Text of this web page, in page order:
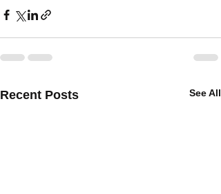
Recent Posts See All